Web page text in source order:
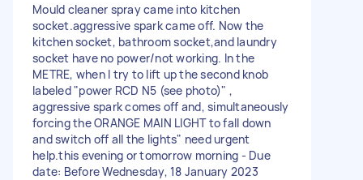
Mould cleaner spray came into kitchen
socket.aggressive spark came off. Now the
kitchen socket, bathroom socket,and laundry
socket have no power/not working. In the
METRE, when I try to lift up the second knob
labeled "power RCD N5 (see photo)" ,
aggressive spark comes off and, simultaneously
forcing the ORANGE MAIN LIGHT to fall down
and switch off all the lights" need urgent
help.this evening or tomorrow morning - Due
date: Before Wednesday, 18 January 2023